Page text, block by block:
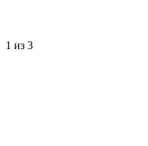
1 из 3